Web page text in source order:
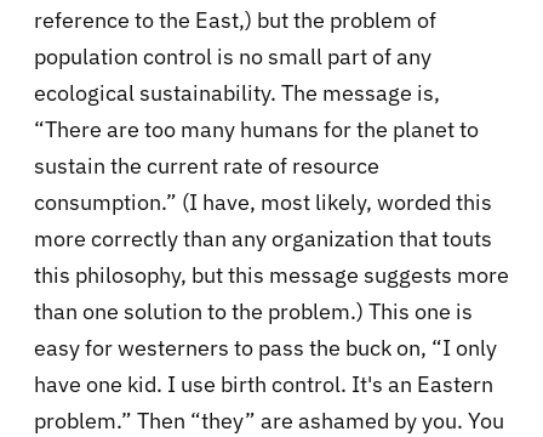
reference to the East,) but the problem of
population control is no small part of any
ecological sustainability. The message is,
“There are too many humans for the planet to
sustain the current rate of resource
consumption.” (I have, most likely, worded this
more correctly than any organization that touts
this philosophy, but this message suggests more
than one solution to the problem.) This one is
easy for westerners to pass the buck on, “I only
have one kid. I use birth control. It's an Eastern
problem.” Then “they” are ashamed by you. You